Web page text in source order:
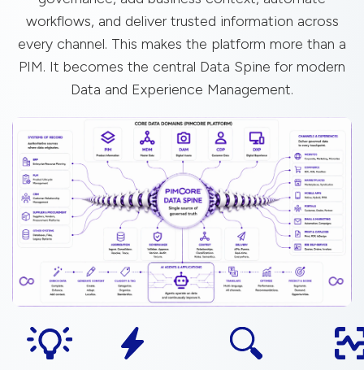
workflows, and deliver trusted information across
every channel. This makes the platform more than a
PIM. It becomes the central Data Spine for modern
Data and Experience Management.